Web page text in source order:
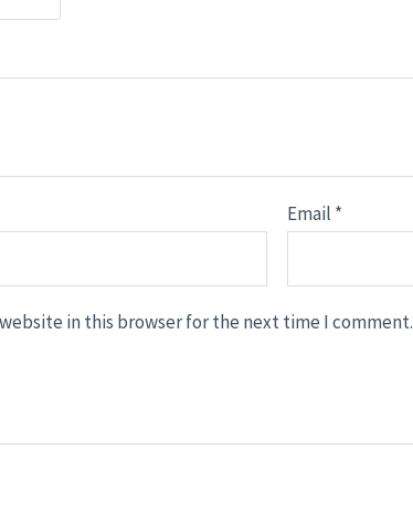
Email *
in this browser for the next time I comment.